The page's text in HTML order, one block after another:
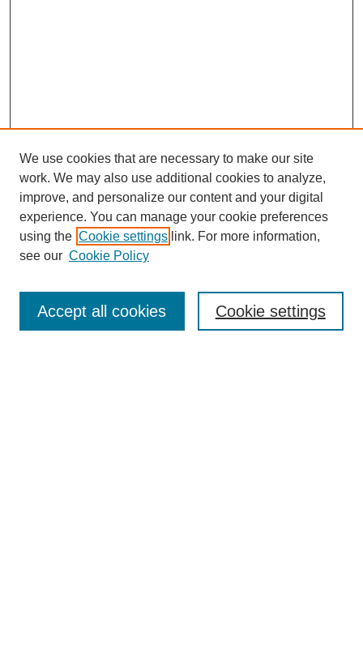
Editorial Board
We use cookies that are necessary to make our site
work. We may also use additional cookies to analyze,
improve, and personalize our content and your digital
experience. You can manage your cookie preferences
using the Cookie settings link. For more information,
see our Cookie Policy
Cookie settings
Accept all cookies